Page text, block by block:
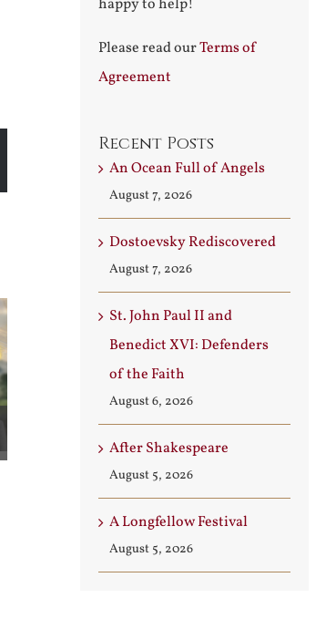
Saint Leo the Wall
August 3rd, 2026
Angels
August 7th, 2026
happy to help!
Please read ourTerms of
Agreement
Recent Posts
An Ocean Full of Angels
August 7, 2026
Dostoevsky Rediscovered
August 7, 2026
St. John Paul II and
Benedict XVI: Defenders
of the Faith
August 6, 2026
After Shakespeare
August 5, 2026
A Longfellow Festival
August 5, 2026